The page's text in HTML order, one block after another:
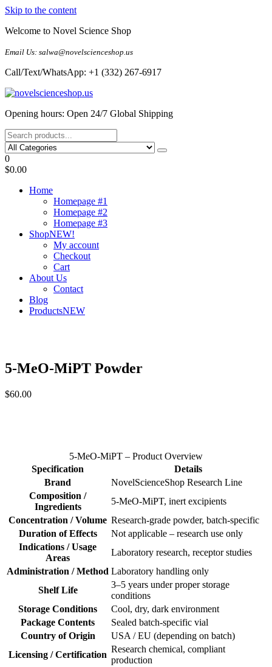
Skip to the content
Welcome to Novel Science Shop
Email Us: salwa@novelscienceshop.us
Call/Text/WhatsApp: +1 (332) 267-6917
My Blog
My WordPress Blog
Opening hours: Open 24/7 Global Shipping
0
$0.00
Home
Homepage #1
Homepage #2
Homepage #3
ShopNEW!
My account
Checkout
Cart
About Us
Contact
Blog
ProductsNEW
5-MeO-MiPT Powder
$60.00
5-MeO-MiPT – Product Overview
Specification
Details
Brand
NovelScienceShop Research Line
Composition /
Ingredients
5-MeO-MiPT, inert excipients
Concentration / Volume Research-grade powder, batch-specific
Duration of Effects
Not applicable – research use only
Indications / Usage
Areas
Laboratory research, receptor studies
Administration / Method Laboratory handling only
Shelf Life
3–5 years under proper storage
conditions
Storage Conditions
Cool, dry, dark environment
Package Contents
Sealed batch-specific vial
Country of Origin
USA / EU (depending on batch)
Licensing / Certification
Research chemical, compliant
production